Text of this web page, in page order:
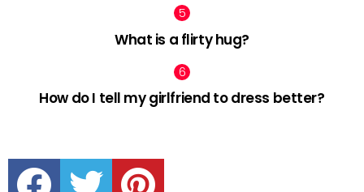
What is a flirty hug?
How do I tell my girlfriend to dress better?
facebook twitter pinterest